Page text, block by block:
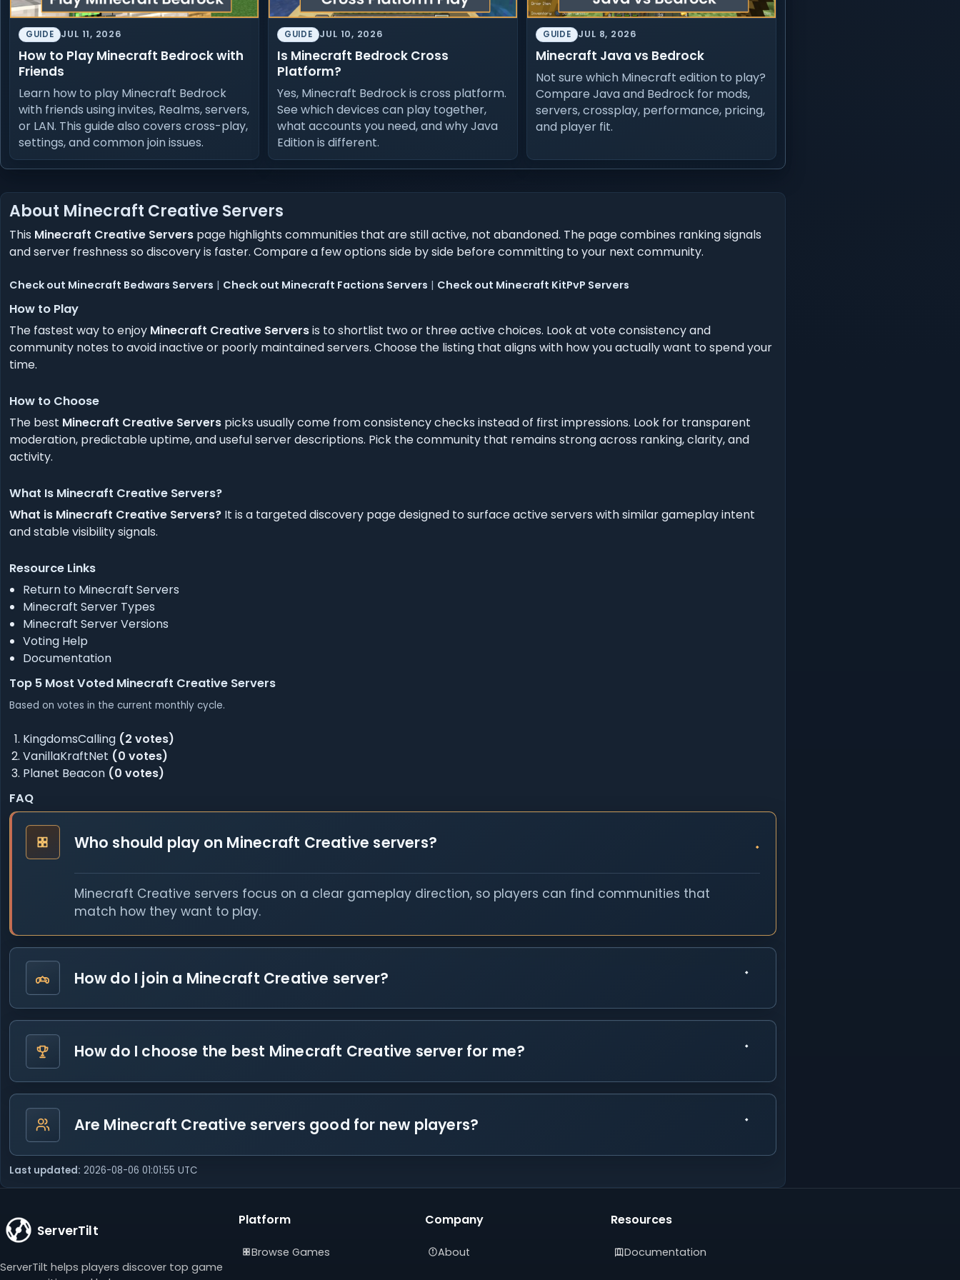
GUIDE JUL 11, 2026
How to Play Minecraft Bedrock with
Friends
Learn how to play Minecraft Bedrock
with friends using invites, Realms, servers,
or LAN. This guide also covers cross-play,
settings, and common join issues.
GUIDE JUL 10, 2026
Is Minecraft Bedrock Cross
Platform?
Yes, Minecraft Bedrock is cross platform.
See which devices can play together,
what accounts you need, and why Java
Edition is different.
GUIDE JUL 8, 2026
Minecraft Java vs Bedrock
Not sure which Minecraft edition to play?
Compare Java and Bedrock for mods,
servers, crossplay, performance, pricing,
and player fit.
About Minecraft Creative Servers
This Minecraft Creative Servers page highlights communities that are still active, not abandoned. The page combines ranking signals
and server freshness so discovery is faster. Compare a few options side by side before committing to your next community.
Check out Minecraft Bedwars Servers | Check out Minecraft Factions Servers | Check out Minecraft KitPvP Servers
How to Play
The fastest way to enjoy Minecraft Creative Serversis to shortlist two or three active choices. Look at vote consistency and
community notes to avoid inactive or poorly maintained servers. Choose the listing that aligns with how you actually want to spend your
time.
How to Choose
The best Minecraft Creative Servers picks usually come from consistency checks instead of first impressions. Look for transparent
moderation, predictable uptime, and useful server descriptions. Pick the community that remains strong across ranking, clarity, and
activity.
What Is Minecraft Creative Servers?
What is Minecraft Creative Servers? It is a targeted discovery page designed to surface active servers with similar gameplay intent
and stable visibility signals.
Resource Links
Return to Minecraft Servers
Minecraft Server Types
Minecraft Server Versions
Voting Help
Documentation
Top 5 Most Voted Minecraft Creative Servers
Based on votes in the current monthly cycle.
KingdomsCalling (2 votes)
VanillaKraftNet (0 votes)
Planet Beacon (0 votes)
FAQ
Who should play on Minecraft Creative servers?
Minecraft Creative servers focus on a clear gameplay direction, so players can find communities that
match how they want to play.
How do I join a Minecraft Creative server?
How do I choose the best Minecraft Creative server for me?
Are Minecraft Creative servers good for new players?
Last updated: 2026-08-06 01:01:55 UTC
ServerTilt
ServerTilt helps players discover top game
Platform
Browse Games
Company
About
Resources
Documentation